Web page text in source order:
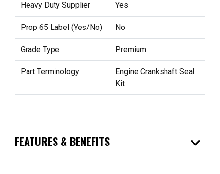
Heavy Duty Supplier Yes
Prop 65 Label (Yes/No) No
Grade Type Premium
Part Terminology
Engine Crankshaft Seal
Kit
FEATURES & BENEFITS expand_more